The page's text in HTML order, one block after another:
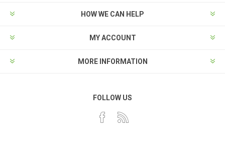
HOW WE CAN HELP
MY ACCOUNT
MORE INFORMATION
FOLLOW US